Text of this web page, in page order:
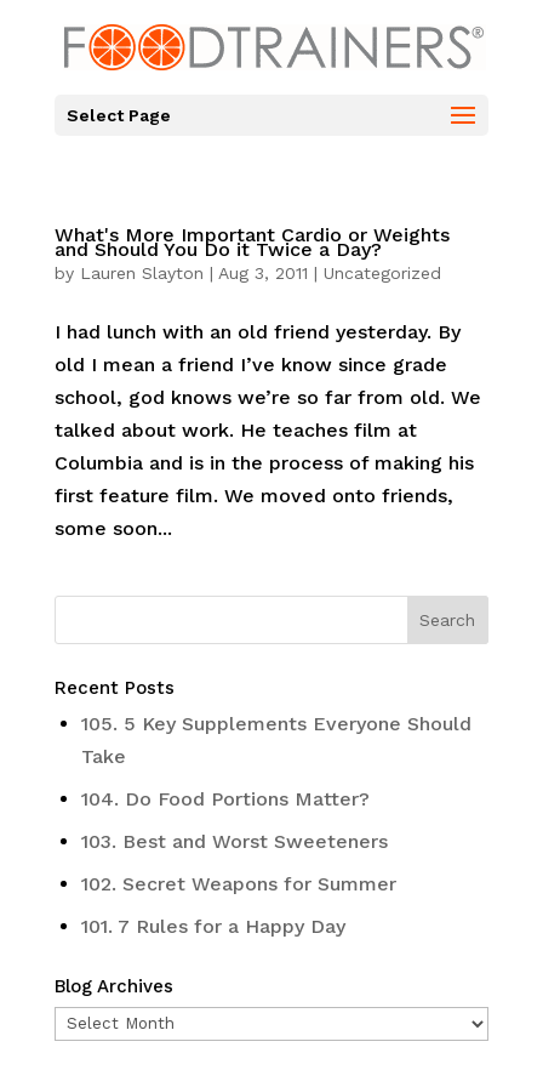
Select Page
What's More Important Cardio or Weights
and Should You Do it Twice a Day?
by Lauren Slayton | Aug 3, 2011 | Uncategorized
I had lunch with an old friend yesterday. By
old I mean a friend I’ve know since grade
school, god knows we’re so far from old. We
talked about work. He teaches film at
Columbia and is in the process of making his
first feature film. We moved onto friends,
some soon...
Recent Posts
105. 5 Key Supplements Everyone Should
Take
104. Do Food Portions Matter?
103. Best and Worst Sweeteners
102. Secret Weapons for Summer
101. 7 Rules for a Happy Day
Blog Archives
Blog